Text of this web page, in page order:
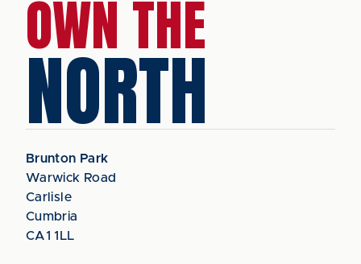
OWN THE
NORTH
Brunton Park
Warwick Road
Carlisle
Cumbria
CA1 1LL